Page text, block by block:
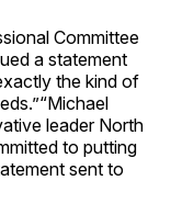
Committee
a statement
the kind of
leader North
to putting
sent to